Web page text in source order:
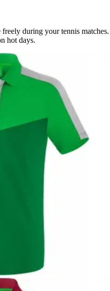
during your tennis matches.
hot days.